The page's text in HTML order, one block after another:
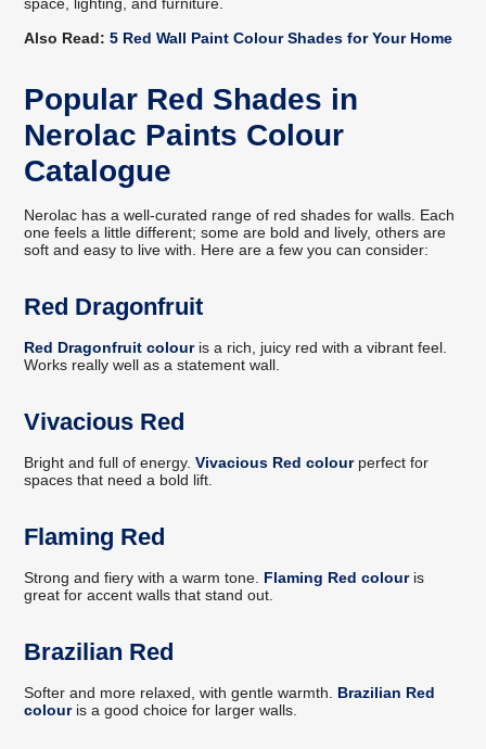
space, lighting, and furniture.
Also Read:5 Red Wall Paint Colour Shades for Your Home
Popular Red Shades in
Nerolac Paints Colour
Catalogue
Nerolac has a well-curated range of red shades for walls. Each
one feels a little different; some are bold and lively, others are
soft and easy to live with. Here are a few you can consider:
Red Dragonfruit
Red Dragonfruit colouris a rich, juicy red with a vibrant feel.
Works really well as a statement wall.
Vivacious Red
Bright and full of energy.Vivacious Red colourperfect for
spaces that need a bold lift.
Flaming Red
Strong and fiery with a warm tone. Flaming Red colouris
great for accent walls that stand out.
Brazilian Red
Softer and more relaxed, with gentle warmth. Brazilian Red
colouris a good choice for larger walls.